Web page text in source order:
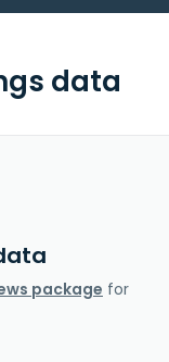
data
package for